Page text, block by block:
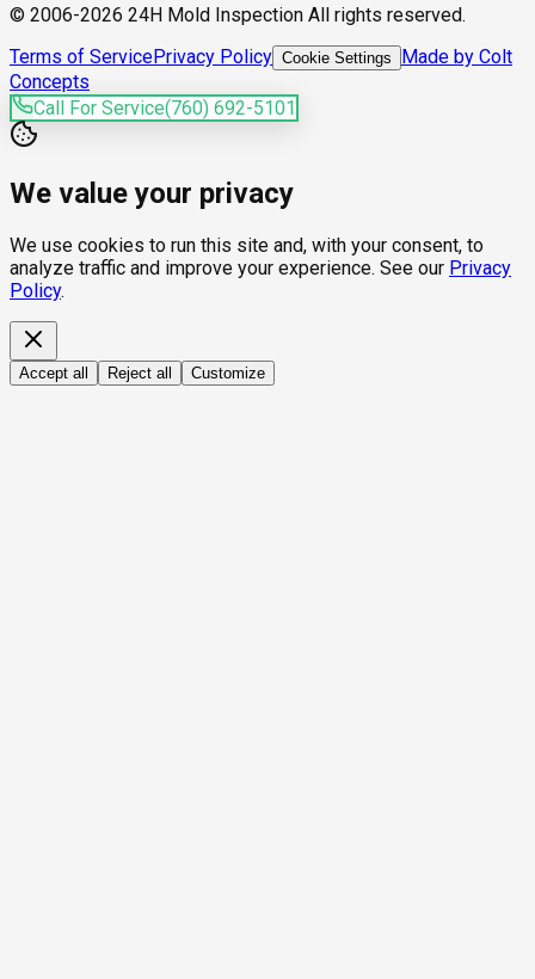
© 2006-2026 24H Mold Inspection All rights reserved.
Terms of ServicePrivacy Policy Cookie Settings
Made by Colt
Concepts
Call For Service(760) 692-5101
We value your privacy
We use cookies to run this site and, with your consent, to
analyze traffic and improve your experience. See our Privacy
Policy.
Accept all Reject all Customize